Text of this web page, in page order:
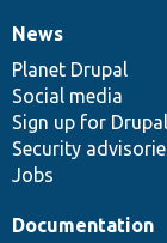
News
items
News
Planet Drupal
Social media
Sign up for
Security
Jobs
Our
community
Documentation
Documentation
Drupal
code
base
Governance
of
community